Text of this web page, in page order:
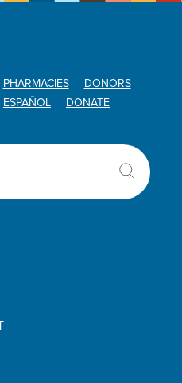
PHARMACIES
DONORS
ESPAÑOL DONATE